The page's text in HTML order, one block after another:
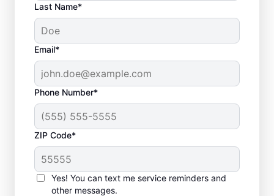
Last Name*
Email*
Phone Number*
ZIP Code*
Yes! You can text me service reminders and
other messages.
Local Emergency
HVAC Repairs in